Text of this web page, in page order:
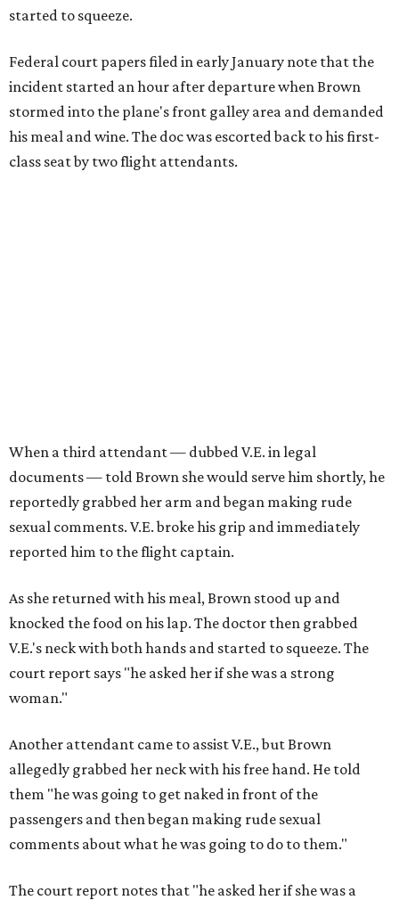
started to squeeze.
Federal court papers filed in early January note that the
incident started an hour after departure when Brown
stormed into the plane's front galley area and demanded
his meal and wine. The doc was escorted back to his first-
class seat by two flight attendants.
When a third attendant — dubbed V.E. in legal
documents — told Brown she would serve him shortly, he
reportedly grabbed her arm and began making rude
sexual comments. V.E. broke his grip and immediately
reported him to the flight captain.
As she returned with his meal, Brown stood up and
knocked the food on his lap. The doctor then grabbed
V.E.'s neck with both hands and started to squeeze. The
court report says "he asked her if she was a strong
woman."
Another attendant came to assist V.E., but Brown
allegedly grabbed her neck with his free hand. He told
them "he was going to get naked in front of the
passengers and then began making rude sexual
comments about what he was going to do to them."
The court report notes that "he asked her if she was a